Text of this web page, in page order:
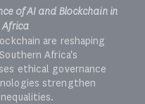
of AI and Blockchain in
Africa
are reshaping
Africa's
ethical governance
strengthen